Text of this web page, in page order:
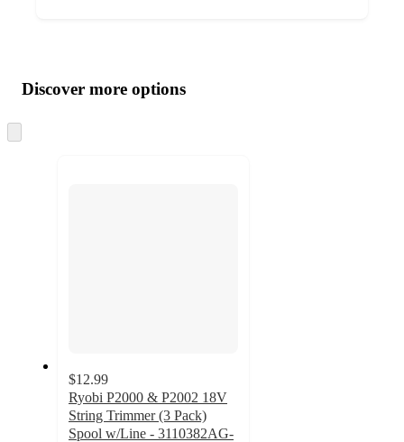
product
and
content
atDiscover more options
to
$12.99
Ryobi P2000 & P2002 18V
String Trimmer (3 Pack)
Spool w/Line - 3110382AG-